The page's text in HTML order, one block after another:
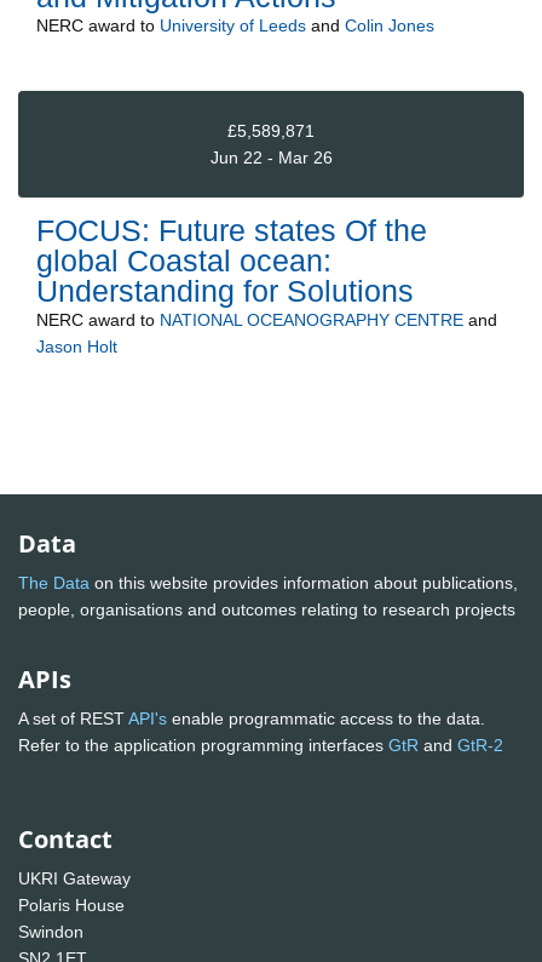
NERC award to University of Leeds and Colin Jones
£5,589,871
Jun 22 - Mar 26
FOCUS: Future states Of the
global Coastal ocean:
Understanding for Solutions
NERC award to NATIONAL OCEANOGRAPHY CENTRE and
Jason Holt
Data
The Data on this website provides information about publications,
people, organisations and outcomes relating to research projects
APIs
A set of RESTAPI's enable programmatic access to the data.
Refer to the application programming interfaces GtR and GtR-2
Contact
UKRI Gateway
Polaris House
Swindon